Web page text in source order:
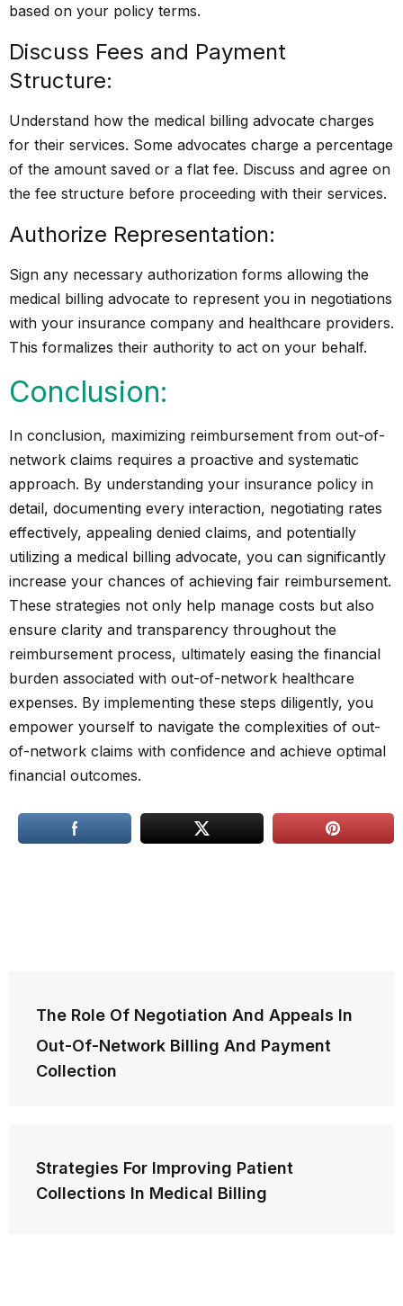
based on your policy terms.
Discuss Fees and Payment
Structure:
Understand how the medical billing advocate charges
for their services. Some advocates charge a percentage
of the amount saved or a flat fee. Discuss and agree on
the fee structure before proceeding with their services.
Authorize Representation:
Sign any necessary authorization forms allowing the
medical billing advocate to represent you in negotiations
with your insurance company and healthcare providers.
This formalizes their authority to act on your behalf.
Conclusion:
In conclusion, maximizing reimbursement from out-of-
network claims requires a proactive and systematic
approach. By understanding your insurance policy in
detail, documenting every interaction, negotiating rates
effectively, appealing denied claims, and potentially
utilizing a medical billing advocate, you can significantly
increase your chances of achieving fair reimbursement.
These strategies not only help manage costs but also
ensure clarity and transparency throughout the
reimbursement process, ultimately easing the financial
burden associated with out-of-network healthcare
expenses. By implementing these steps diligently, you
empower yourself to navigate the complexities of out-
of-network claims with confidence and achieve optimal
financial outcomes.
navigation
The Role Of Negotiation And Appeals In
Out-Of-Network Billing And Payment
Collection
Strategies For Improving Patient
Collections In Medical Billing